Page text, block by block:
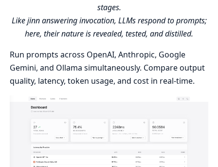
stages.
Like jinn answering invocation, LLMs respond to prompts;
here, their nature is revealed, tested, and distilled.
Run prompts across OpenAI, Anthropic, Google
Gemini, and Ollama simultaneously. Compare output
quality, latency, token usage, and cost in real-time.